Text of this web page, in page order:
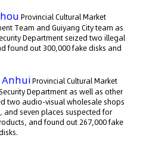
Provincial Cultural Market
Team and Guiyang City team as
Department seized two illegal
found out 300,000 fake disks and
AnhuiProvincial Cultural Market
Department as well as other
two audio-visual wholesale shops
seven places suspected for
and found out 267,000 fake